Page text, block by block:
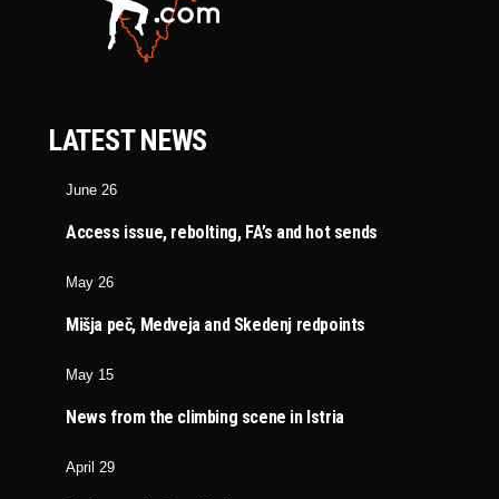
LATEST NEWS
June 26
Access issue, rebolting, FA’s and hot sends
May 26
Mišja peč, Medveja and Skedenj redpoints
May 15
News from the climbing scene in Istria
April 29